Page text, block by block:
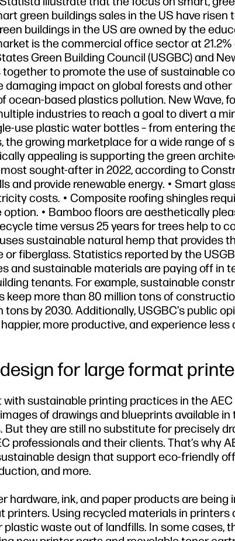
green buildings sales in the US have risen
buildings in the US are owned by the
is the commercial office sector at 21.2%
Green Building Council (USGBC) and
to promote the use of sustainable
impact on global forests and
based plastics pollution. New Wave,
industries to reach a goal to divert a
use plastic water bottles – from entering
growing marketplace for a wide range of
appealing is supporting the green
sought-after in 2022, according to
and provide renewable energy. • Smart
costs. • Composite roofing shingles
• Bamboo floors are aesthetically
time versus 25 years for trees help to
sustainable natural hemp that provides
fiberglass. Statistics reported by the
and sustainable materials are paying off in
tenants. For example, sustainable
keep more than 80 million tons of
by 2030. Additionally, USGBC’s public
more productive, and experience
for large format
sustainable printing practices in the AEC
of drawings and blueprints available in
they are still no substitute for precisely
professionals and their clients. That’s why
design that support eco-friendly
and more.
ink, and paper products are being
Using recycled materials in printers
waste out of landfills. In some cases,